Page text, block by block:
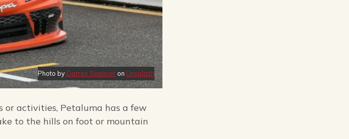
Photo by Darren Spencer on Unsplash
or activities, Petaluma has a few
to the hills on foot or mountain